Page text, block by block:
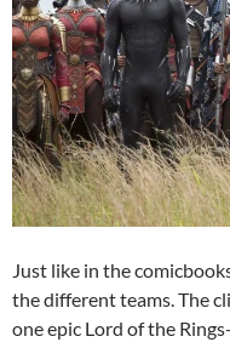
Just like in the
the different teams. The
one epic Lord of the